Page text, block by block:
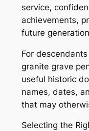
service,
achievements,
future
For
granite grave
useful historic
names, dates,
that may
Selecting the